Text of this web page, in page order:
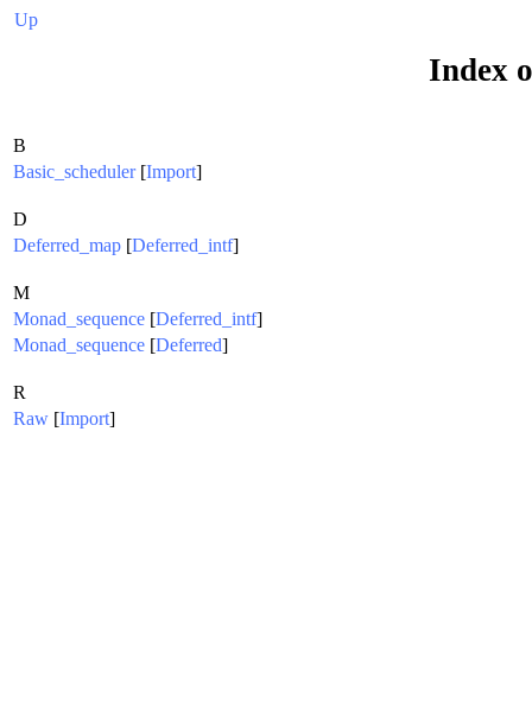
Up
Index
B
Basic_scheduler[Import]
D
Deferred_map [Deferred_intf]
M
Monad_sequence [Deferred_intf]
Monad_sequence [Deferred]
R
Raw [Import]